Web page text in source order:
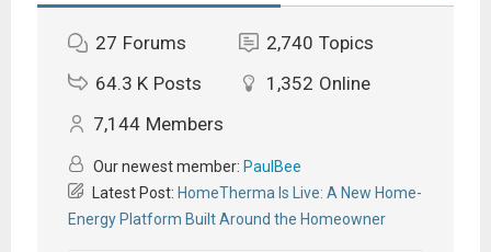
27 Forums 2,740 Topics
64.3 K Posts 1,352 Online
7,144 Members
Our newest member: PaulBee
Latest Post: HomeTherma Is Live: A New Home-
Energy Platform Built Around the Homeowner